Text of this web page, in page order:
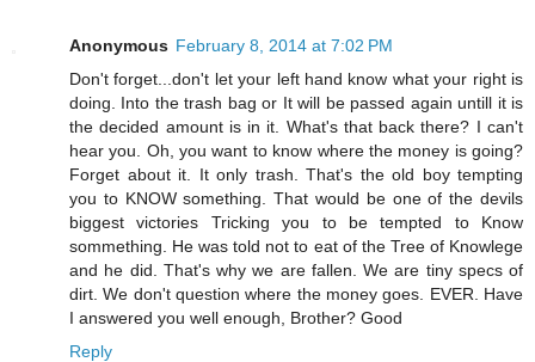
Anonymous February 8, 2014 at 7:02 PM
Don't forget...don't let your left hand know what your right is
doing. Into the trash bag or It will be passed again untill it is
the decided amount is in it. What's that back there? I can't
hear you. Oh, you want to know where the money is going?
Forget about it. It only trash. That's the old boy tempting
you to KNOW something. That would be one of the devils
biggest victories Tricking you to be tempted to Know
sommething. He was told not to eat of the Tree of Knowlege
and he did. That's why we are fallen. We are tiny specs of
dirt. We don't question where the money goes. EVER. Have
I answered you well enough, Brother? Good
Reply